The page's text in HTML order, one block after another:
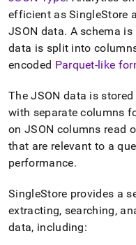
efficient asSingleStore
JSON data. A schema
data is split into
encoded Parquet-like
The JSON data is
with separate columns
on JSON columns read
that are relevant to a
performance.
SingleStore provides a
extracting, searching,
data, including: